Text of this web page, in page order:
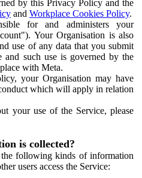
by this Privacy Policy and the
and Workplace Cookies Policy.
for and administers your
Your Organisation is also
use of any data that you submit
and such use is governed by the
with Meta.
your Organisation may have
which will apply in relation
your use of the Service, please
is collected?
following kinds of information
users access the Service: